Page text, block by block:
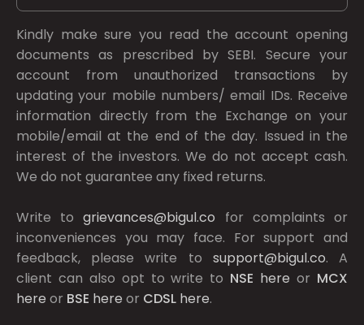
Kindly make sure you read the account opening
documents as prescribed bySEBI. Secure your
account from unauthorized transactions by
updating your mobile numbers/ email IDs. Receive
information directly from the Exchange on your
mobile/email at the end of the day. Issued in the
interest of the investors. We do not accept cash.
We do not guarantee any fixed returns.
Write togrievances@bigul.co for complaints or
inconveniences you may face. For support and
feedback, please write to support@bigul.co. A
client can also opt to write to NSE here or MCX
here or BSE here or CDSL here.